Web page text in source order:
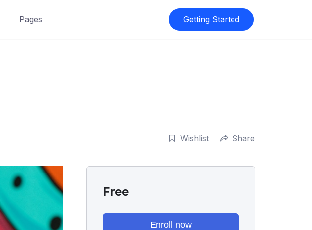
Pages Getting Started
Wishlist Share
Free
Enroll now